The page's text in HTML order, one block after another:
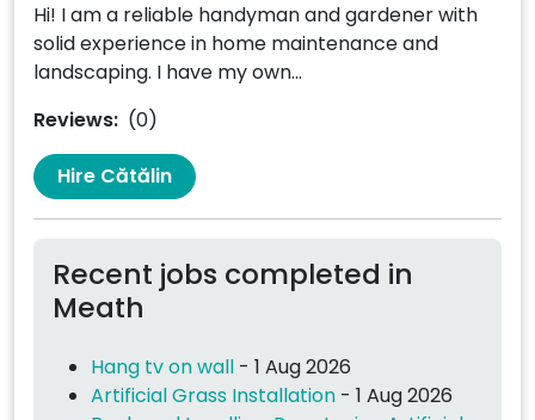
Hi! I am a reliable handyman and gardener with
solid experience in home maintenance and
landscaping. I have my own...
Reviews: (0)
Hire Cătălin
Recent jobs completed in
Meath
Hang tv on wall - 1 Aug 2026
Artificial Grass Installation - 1 Aug 2026